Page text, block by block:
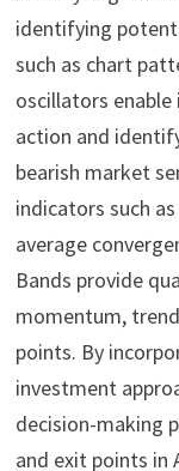
identifying
such as chart
oscillators
action and
bearish market
indicators such
average
Bands provide
momentum,
points. By
investment
decision-making
and exit points in